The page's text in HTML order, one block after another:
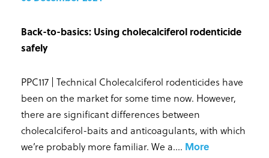
Back-to-basics: Using cholecalciferol rodenticide
safely
PPC117 | Technical Cholecalciferol rodenticides have
been on the market for some time now. However,
there are significant differences between
cholecalciferol-baits and anticoagulants, with which
we’re probably more familiar. We a.... More